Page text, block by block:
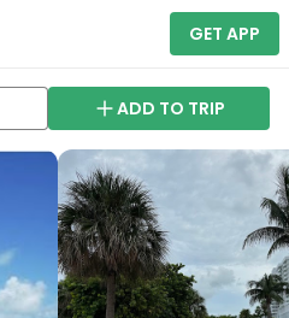
GET APP
ADD TO TRIP